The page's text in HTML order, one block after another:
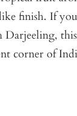
finish. If
corner of